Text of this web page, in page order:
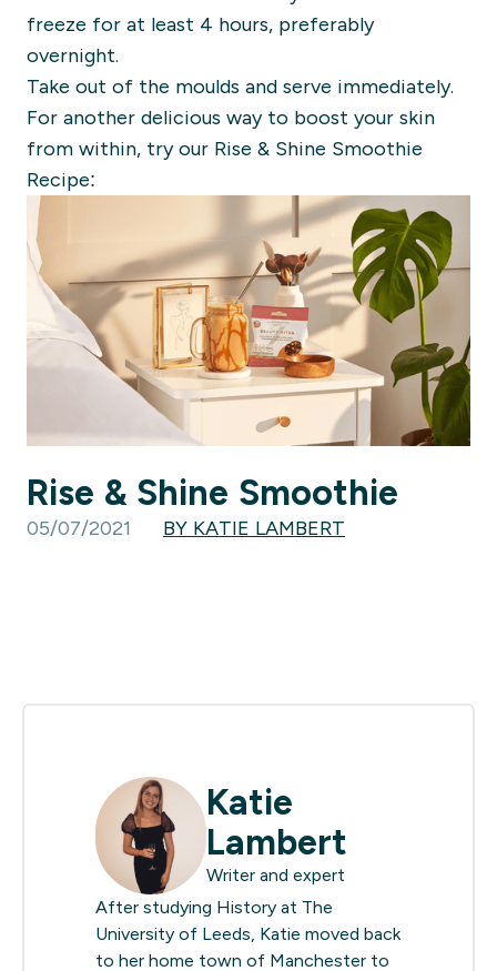
freeze for at least 4 hours, preferably
overnight.
Take out of the moulds and serve immediately.
For another delicious way to boost your skin
from within, try our Rise & Shine Smoothie
Recipe:
Rise & Shine Smoothie
05/07/2021 BY KATIE LAMBERT
Katie
Lambert
Writer and expert
After studying History at The
University of Leeds, Katie moved back
to her home town of Manchester to